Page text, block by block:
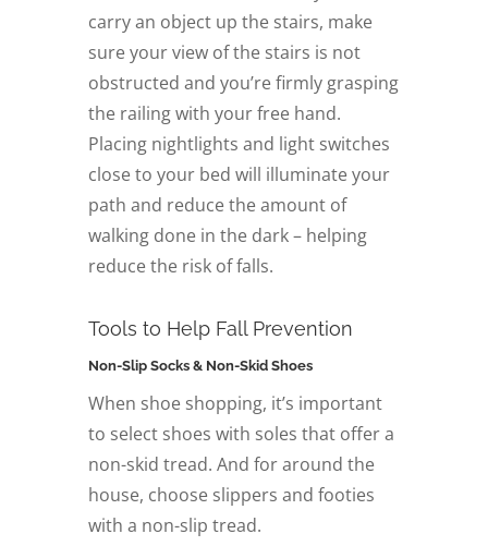
carry an object up the stairs, make
sure your view of the stairs is not
obstructed and you’re firmly grasping
the railing with your free hand.
Placing nightlights and light switches
close to your bed will illuminate your
path and reduce the amount of
walking done in the dark – helping
reduce the risk of falls.
Tools to Help Fall Prevention
Non-Slip Socks & Non-Skid Shoes
When shoe shopping, it’s important
to select shoes with soles that offer a
non-skid tread. And for around the
house, choose slippers and footies
with a non-slip tread.